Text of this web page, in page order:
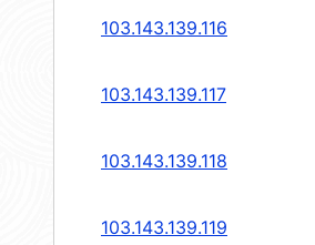
103.143.139.116
103.143.139.117
103.143.139.118
103.143.139.119